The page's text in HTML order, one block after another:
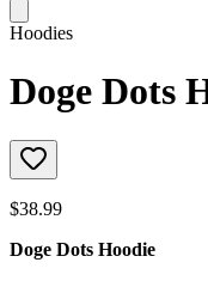
Hoodies
Doge Dots
$38.99
Doge Dots Hoodie